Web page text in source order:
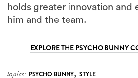
holds greater innovation and
him and the team.
EXPLORE THE PSYCHO BUNNY
topics: PSYCHO BUNNY, STYLE